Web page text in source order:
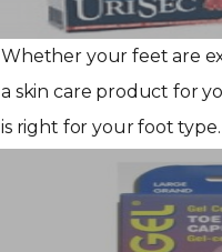
Whether your feet are
a skin care product for
is right for your foot type.